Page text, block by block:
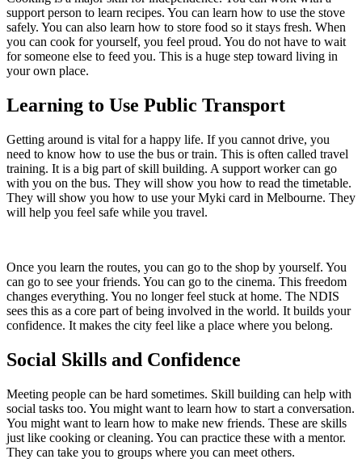
support person to learn recipes. You can learn how to use the stove
safely. You can also learn how to store food so it stays fresh. When
you can cook for yourself, you feel proud. You do not have to wait
for someone else to feed you. This is a huge step toward living in
your own place.
Learning to Use Public Transport
Getting around is vital for a happy life. If you cannot drive, you
need to know how to use the bus or train. This is often called travel
training. It is a big part of skill building. A support worker can go
with you on the bus. They will show you how to read the timetable.
They will show you how to use your Myki card in Melbourne. They
will help you feel safe while you travel.
Once you learn the routes, you can go to the shop by yourself. You
can go to see your friends. You can go to the cinema. This freedom
changes everything. You no longer feel stuck at home. The NDIS
sees this as a core part of being involved in the world. It builds your
confidence. It makes the city feel like a place where you belong.
Social Skills and Confidence
Meeting people can be hard sometimes. Skill building can help with
social tasks too. You might want to learn how to start a conversation.
You might want to learn how to make new friends. These are skills
just like cooking or cleaning. You can practice these with a mentor.
They can take you to groups where you can meet others.